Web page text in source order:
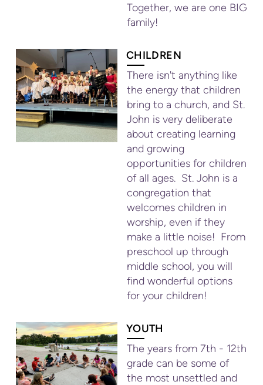
Together, we are one BIG
family!
CHILDREN
There isn't anything like
the energy that children
bring to a church, and St.
John is very deliberate
about creating learning
and growing
opportunities for children
of all ages. St. John is a
congregation that
welcomes children in
worship, even if they
make a little noise! From
preschool up through
middle school, you will
find wonderful options
for your children!
YOUTH
The years from 7th - 12th
grade can be some of
the most unsettled and